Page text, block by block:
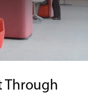
Through